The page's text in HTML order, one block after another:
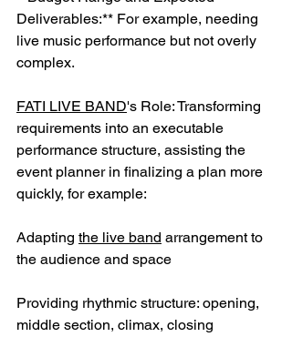
Deliverables:** For example, needing
live music performance but not overly
complex.
FATI LIVE BAND's Role: Transforming
requirements into an executable
performance structure, assisting the
event planner in finalizing a plan more
quickly, for example:
Adapting the live band arrangement to
the audience and space
Providing rhythmic structure: opening,
middle section, climax, closing